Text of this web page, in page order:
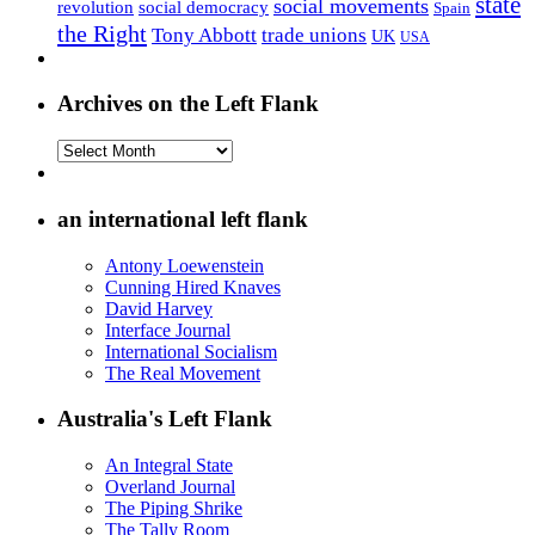
revolution social democracy social movements Spain
the Right Tony Abbott trade unions UK USA
Archives on the Left Flank
Archives
Left
an international left flank
Antony Loewenstein
Cunning Hired Knaves
David Harvey
Interface Journal
International Socialism
The Real Movement
Australia's Left Flank
An Integral State
Overland Journal
The Piping Shrike
The Tally Room